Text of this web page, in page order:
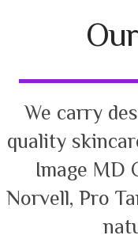
We carry
quality
Image MD
Norvell, Pro